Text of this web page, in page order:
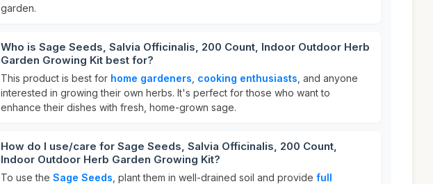
garden.
Who is Sage Seeds, Salvia Officinalis, 200 Count, Indoor Outdoor Herb
Garden Growing Kit best for?
This product is best for home gardeners cooking enthusiasts , and anyone
interested in growing their own herbs. It's perfect for those who want to
enhance their dishes with fresh, home-grown sage.
How do I use/care for Sage Seeds, Salvia Officinalis, 200 Count,
Indoor Outdoor Herb Garden Growing Kit?
To use the Sage Seeds , plant them in well-drained soil and provide full